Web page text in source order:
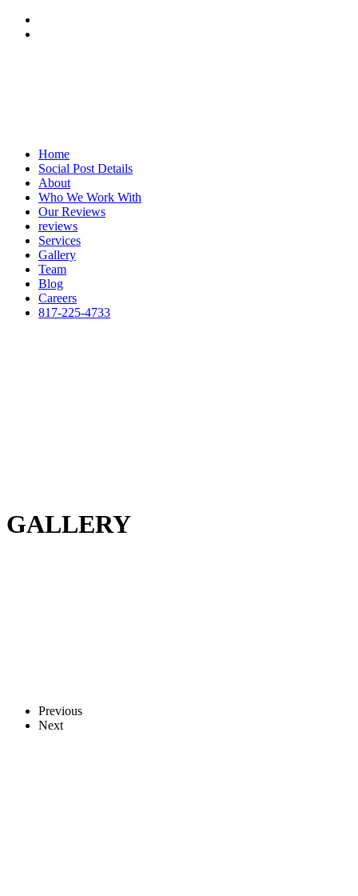
Home
Social Post Details
About
Who We Work With
Our Reviews
reviews
Services
Gallery
Team
Blog
Careers
817-225-4733
GALLERY
Previous
Next